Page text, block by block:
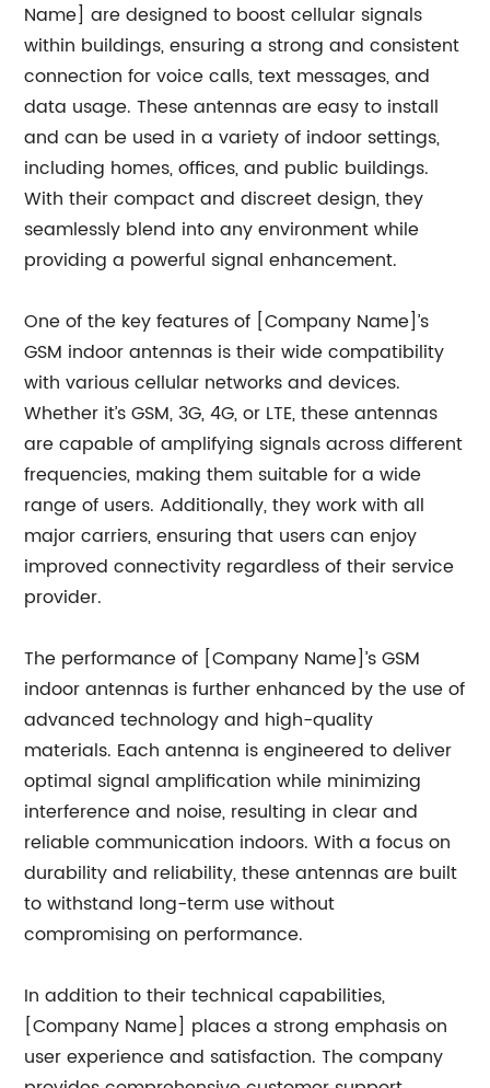
Name] are designed to boost cellular signals
within buildings, ensuring a strong and consistent
connection for voice calls, text messages, and
data usage. These antennas are easy to install
and can be used in a variety of indoor settings,
including homes, offices, and public buildings.
With their compact and discreet design, they
seamlessly blend into any environment while
providing a powerful signal enhancement.
One of the key features of [Company Name]’s
GSM indoor antennas is their wide compatibility
with various cellular networks and devices.
Whether it’s GSM, 3G, 4G, or LTE, these antennas
are capable of amplifying signals across different
frequencies, making them suitable for a wide
range of users. Additionally, they work with all
major carriers, ensuring that users can enjoy
improved connectivity regardless of their service
provider.
The performance of [Company Name]’s GSM
indoor antennas is further enhanced by the use of
advanced technology and high-quality
materials. Each antenna is engineered to deliver
optimal signal amplification while minimizing
interference and noise, resulting in clear and
reliable communication indoors. With a focus on
durability and reliability, these antennas are built
to withstand long-term use without
compromising on performance.
In addition to their technical capabilities,
[Company Name] places a strong emphasis on
user experience and satisfaction. The company